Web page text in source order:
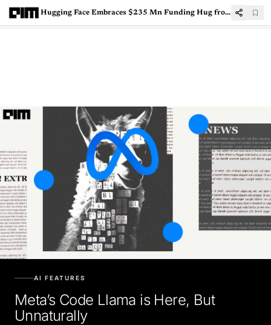
Hugging Face Embraces $235 Mn Funding Hug from Google, Amazon, NVIDIA, and More
AI FEATURES
Meta’s Code Llama is Here, But
Unnaturally